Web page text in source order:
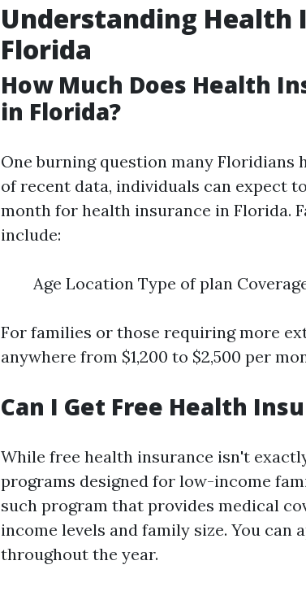
Understanding Health
Florida
How Much Does Health
in Florida?
One burning question many Floridians
of recent data, individuals can expect
month for health insurance in Florida.
include:
Age Location Type of plan
For families or those requiring more
anywhere from $1,200 to $2,500 per
Can I Get Free Health
While free health insurance isn't
programs designed for low-income
such program that provides medical
income levels and family size. You can
throughout the year.